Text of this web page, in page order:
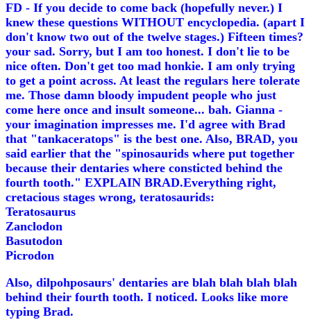
FD - If you decide to come back (hopefully never.) I
knew these questions WITHOUT encyclopedia. (apart I
don't know two out of the twelve stages.) Fifteen times?
your sad. Sorry, but I am too honest. I don't lie to be
nice often. Don't get too mad honkie. I am only trying
to get a point across. At least the regulars here tolerate
me. Those damn bloody impudent people who just
come here once and insult someone... bah. Gianna -
your imagination impresses me. I'd agree with Brad
that "tankaceratops" is the best one. Also, BRAD, you
said earlier that the "spinosaurids where put together
because their dentaries where consticted behind the
fourth tooth." EXPLAIN BRAD.Everything right,
cretacious stages wrong, teratosaurids:
Teratosaurus
Zanclodon
Basutodon
Picrodon
Also, dilpohposaurs' dentaries are blah blah blah blah
behind their fourth tooth. I noticed. Looks like more
typing Brad.